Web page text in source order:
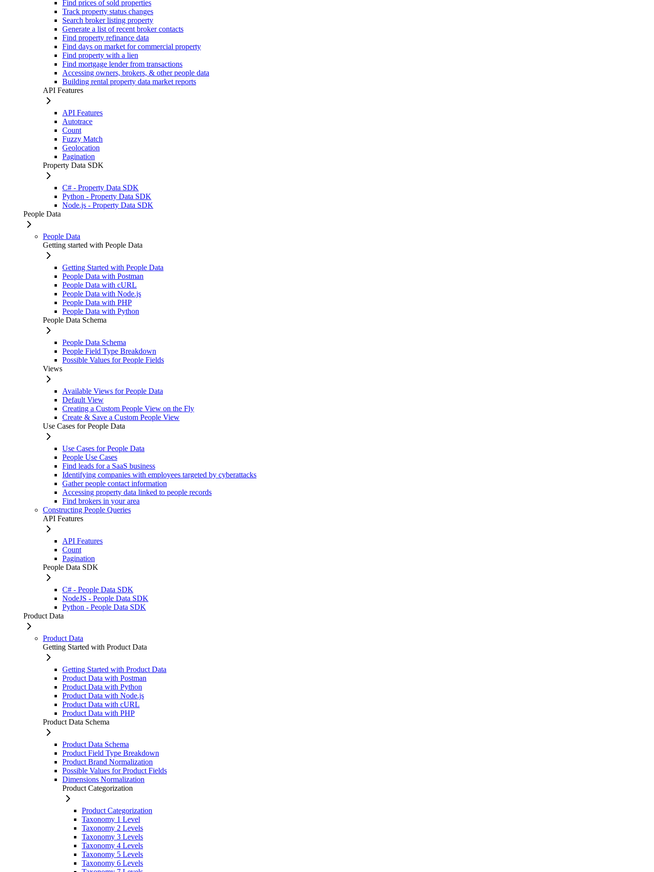
Find prices of sold properties
Track property status changes
Search broker listing property
Generate a list of recent broker contacts
Find property refinance data
Find days on market for commercial property
Find property with a lien
Find mortgage lender from transactions
Accessing owners, brokers, & other people data
Building rental property data market reports
API Features
API Features
Autotrace
Count
Fuzzy Match
Geolocation
Pagination
Property Data SDK
C# - Property Data SDK
Python - Property Data SDK
Node.js - Property Data SDK
People Data
People Data
Getting started with People Data
Getting Started with People Data
People Data with Postman
People Data with cURL
People Data with Node.js
People Data with PHP
People Data with Python
People Data Schema
People Data Schema
People Field Type Breakdown
Possible Values for People Fields
Views
Available Views for People Data
Default View
Creating a Custom People View on the Fly
Create & Save a Custom People View
Use Cases for People Data
Use Cases for People Data
People Use Cases
Find leads for a SaaS business
Identifying companies with employees targeted by cyberattacks
Gather people contact information
Accessing property data linked to people records
Find brokers in your area
Constructing People Queries
API Features
API Features
Count
Pagination
People Data SDK
C# - People Data SDK
NodeJS - People Data SDK
Python - People Data SDK
Product Data
Product Data
Getting Started with Product Data
Getting Started with Product Data
Product Data with Postman
Product Data with Python
Product Data with Node.js
Product Data with cURL
Product Data with PHP
Product Data Schema
Product Data Schema
Product Field Type Breakdown
Product Brand Normalization
Possible Values for Product Fields
Dimensions Normalization
Product Categorization
Product Categorization
Taxonomy 1 Level
Taxonomy 2 Levels
Taxonomy 3 Levels
Taxonomy 4 Levels
Taxonomy 5 Levels
Taxonomy 6 Levels